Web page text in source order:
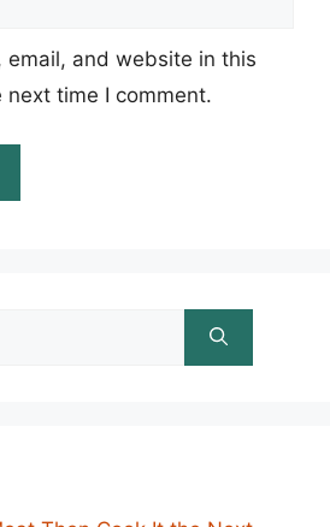
email, and website in this
time I comment.